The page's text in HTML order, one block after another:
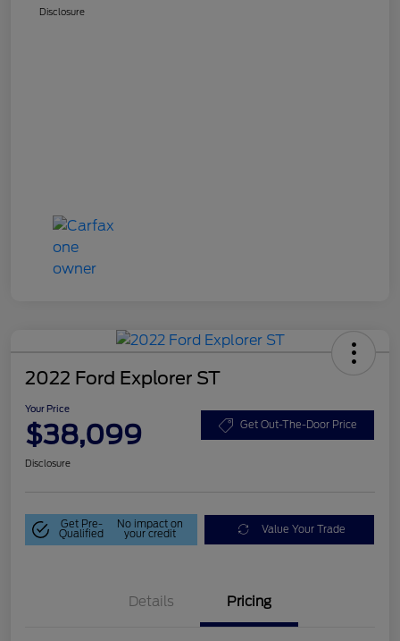
Disclosure
2022 Ford Explorer ST
Your Price
$38,099 Get Out-The-Door Price
Disclosure
Get Pre-
Qualified
No impact on
your credit Value Your Trade
Details Pricing